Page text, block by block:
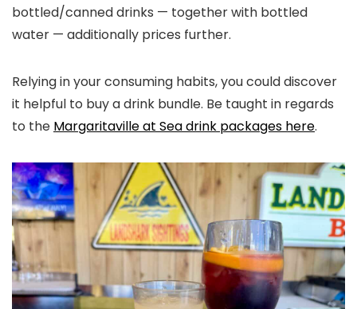
bottled/canned drinks — together with bottled
water — additionally prices further.
Relying in your consuming habits, you could discover
it helpful to buy a drink bundle. Be taught in regards
to the Margaritaville at Sea drink packages here.